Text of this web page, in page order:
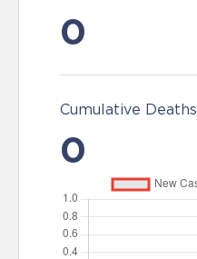
0
Cumulative Deaths
0